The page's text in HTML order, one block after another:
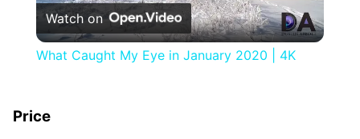
Video
Watch on
What Caught My Eye in January 2020 | 4K
Price